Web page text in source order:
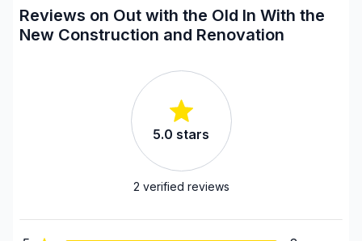
Exterior renovations - Shed
Fence
Foundation - Cracks
Foundation - Excavation
Home adaptation
House or ground floor renovation
Infiltration - Basement
Infiltration - Window
Reviews on Out with the Old In With the
New Construction and Renovation
5.0 stars
2 verified reviews